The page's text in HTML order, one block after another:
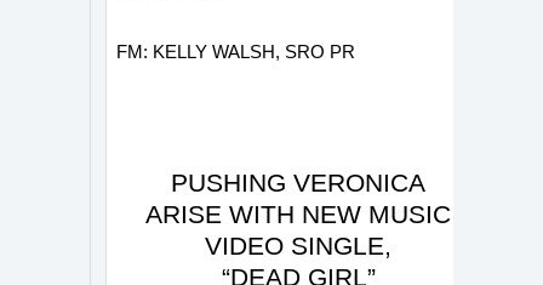
FM: KELLY WALSH, SRO PR
PUSHING VERONICA
ARISE WITH NEW MUSIC
VIDEO SINGLE,
“DEAD GIRL”